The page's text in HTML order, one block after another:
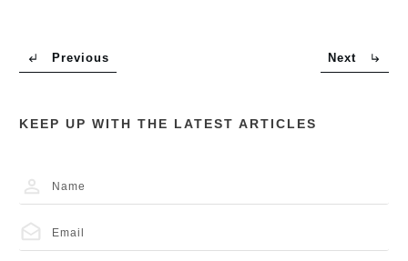
Previous Next
KEEP UP WITH THE LATEST ARTICLES